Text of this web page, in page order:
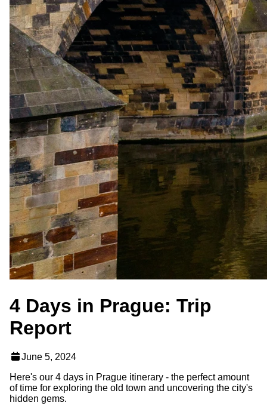
4 Days in Prague: Trip
Report
June 5, 2024
Here's our 4 days in Prague itinerary - the perfect amount
of time for exploring the old town and uncovering the city's
hidden gems.